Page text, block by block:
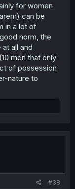
for women
can be
in a lot of
norm, the
all and
men that only
of possession
nature to
#38